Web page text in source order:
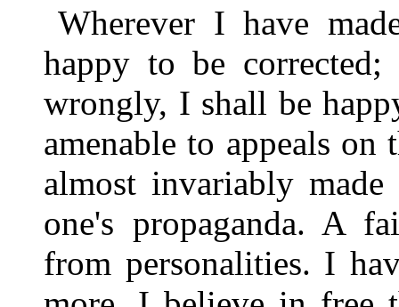
Wherever I have
happy to be
wrongly, I shall be
amenable to appeals
almost invariably
one's propaganda. A
from personalities. I